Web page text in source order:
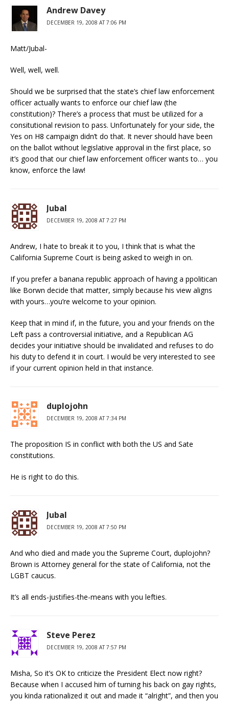
Andrew Davey
DECEMBER 19, 2008 AT 7:06 PM
Matt/Jubal-
Well, well, well.
Should we be surprised that the state’s chief law enforcement
officer actually wants to enforce our chief law (the
constitution)? There’s a process that must be utilized for a
consitutional revision to pass. Unfortunately for your side, the
Yes on H8 campaign didn’t do that. It never should have been
on the ballot without legislative approval in the first place, so
it’s good that our chief law enforcement officer wants to… you
know, enforce the law!
Jubal
DECEMBER 19, 2008 AT 7:27 PM
Andrew, I hate to break it to you, I think that is what the
California Supreme Court is being asked to weigh in on.
If you prefer a banana republic approach of having a ppolitican
like Borwn decide that matter, simply because his view aligns
with yours…you’re welcome to your opinion.
Keep that in mind if, in the future, you and your friends on the
Left pass a controversial initiative, and a Republican AG
decides your initiative should be invalidated and refuses to do
his duty to defend it in court. I would be very interested to see
if your current opinion held in that instance.
duplojohn
DECEMBER 19, 2008 AT 7:34 PM
The proposition IS in conflict with both the US and Sate
constitutions.
He is right to do this.
Jubal
DECEMBER 19, 2008 AT 7:50 PM
And who died and made you the Supreme Court, duplojohn?
Brown is Attorney general for the state of California, not the
LGBT caucus.
It’s all ends-justifies-the-means with you lefties.
Steve Perez
DECEMBER 19, 2008 AT 7:57 PM
Misha, So it’s OK to criticize the President Elect now right?
Because when I accused him of turning his back on gay rights,
you kinda rationalized it out and made it “alright”, and then you